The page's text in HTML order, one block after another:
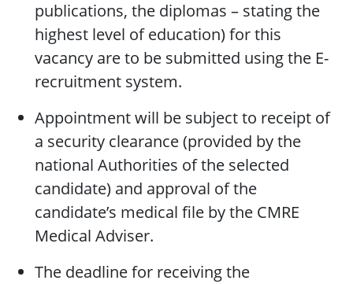
publications, the diplomas – stating the
highest level of education) for this
vacancy are to be submitted using the E-
recruitment system.
Appointment will be subject to receipt of
a security clearance (provided by the
national Authorities of the selected
candidate) and approval of the
candidate’s medical file by the CMRE
Medical Adviser.
The deadline for receiving the